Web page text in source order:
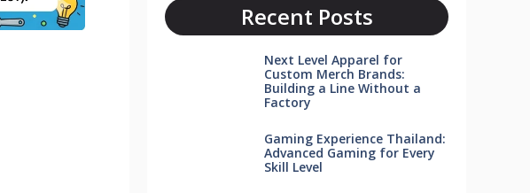
Recent Posts
Next Level Apparel for
Custom Merch Brands:
Building a Line Without a
Factory
Gaming Experience Thailand:
Advanced Gaming for Every
Skill Level